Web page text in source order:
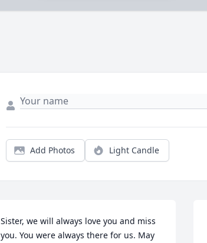
Add Photos Light Candle
Sister, we will always love you and miss
you. You were always there for us. May